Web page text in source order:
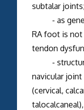
subtalar
- as
RA foot is
tendon
-
navicular
(cervical,
talocalcaneal),